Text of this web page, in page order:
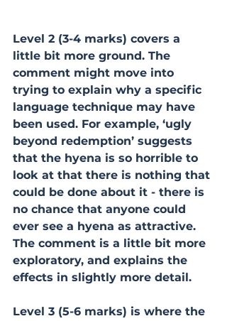
Level 2 (3-4 marks) covers a
little bit more ground. The
comment might move into
trying to explain why a specific
language technique may have
been used. For example, ‘ugly
beyond redemption’ suggests
that the hyena is so horrible to
look at that there is nothing that
could be done about it - there is
no chance that anyone could
ever see a hyena as attractive.
The comment is a little bit more
exploratory, and explains the
effects in slightly more detail.
Level 3 (5-6 marks) is where the